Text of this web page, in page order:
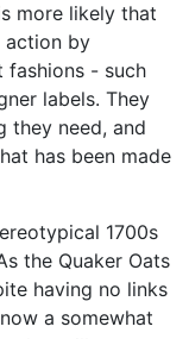
more likely that
action by
fashions - such
labels. They
they need, and
has been made
1700s
the Quaker Oats
having no links
a somewhat